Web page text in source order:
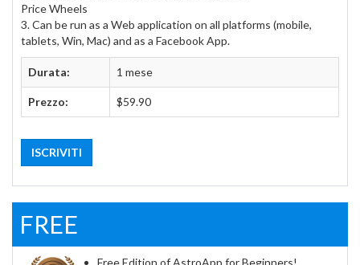
Price Wheels
3. Can be run as a Web application on all platforms (mobile,
tablets, Win, Mac) and as a Facebook App.
Durata: 1 mese
Prezzo: $59.90
ISCRIVITI
FREE
Free Edition of AstroApp for Beginners!